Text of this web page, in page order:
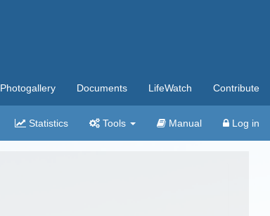
Photogallery Documents LifeWatch Contribute
Statistics Tools Manual Log in